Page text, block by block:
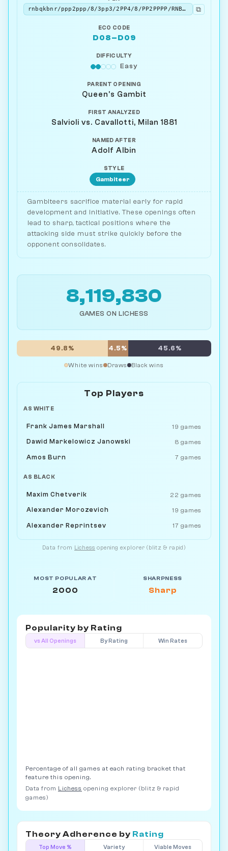
rnbqkbnr/ppp2ppp/8/3pp3/2PP4/8/PP2PPPP/RNBQKBNR w KQkq - 0 3
⧉
ECO CODE
D08–D09
DIFFICULTY
Easy
PARENT OPENING
Queen's Gambit
FIRST ANALYZED
Salvioli vs. Cavallotti, Milan 1881
NAMED AFTER
Adolf Albin
STYLE
Gambiteer
Gambiteers sacrifice material early for rapid
development and initiative. These openings often
lead to sharp, tactical positions where the
attacking side must strike quickly before the
opponent consolidates.
8,119,830
GAMES ON LICHESS
49.8% 4.5% 45.6%
White wins Draws Black wins
Top Players
AS WHITE
Frank James Marshall 19 games
Dawid Markelowicz Janowski 8 games
Amos Burn 7 games
AS BLACK
Maxim Chetverik 22 games
Alexander Morozevich 19 games
Alexander Reprintsev 17 games
Data from Lichess opening explorer (blitz & rapid)
MOST POPULAR AT
2000
SHARPNESS
Sharp
Popularity by Rating
vs All Openings By Rating Win Rates
Percentage of all games at each rating bracket that
feature this opening.
Data from Lichess opening explorer (blitz & rapid
games)
Theory Adherence by Rating
Top Move % Variety Viable Moves